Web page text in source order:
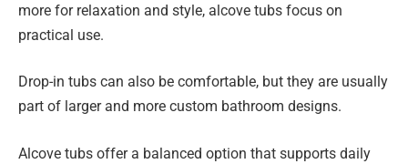
more for relaxation and style, alcove tubs focus on
practical use.
Drop-in tubs can also be comfortable, but they are usually
part of larger and more custom bathroom designs.
Alcove tubs offer a balanced option that supports daily